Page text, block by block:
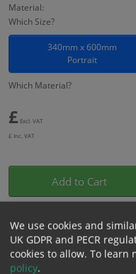
Material:
Which Size?
340mm x 600mm
Portrait
Which Material?
£ Excl. VAT
£ Inc. VAT
Add to Cart
Bulk pricing for selection options
1
2+
0.00
We use cookies and
UK GDPR and PECR
cookies to allow. To learn
policy.